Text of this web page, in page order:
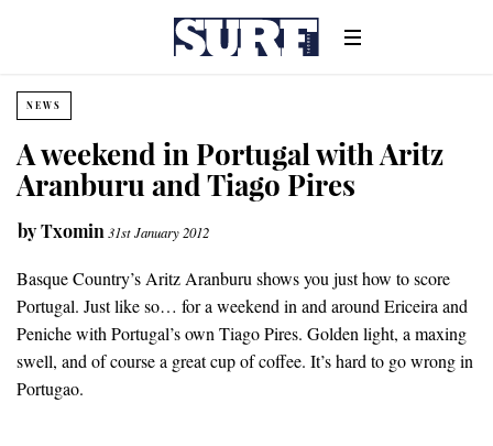
NEWS
A weekend in Portugal with Aritz
Aranburu and Tiago Pires
byTxomin 31st January 2012
Basque Country’s Aritz Aranburu shows you just how to score
Portugal. Just like so… for a weekend in and around Ericeira and
Peniche with Portugal’s own Tiago Pires. Golden light, a maxing
swell, and of course a great cup of coffee. It’s hard to go wrong in
Portugao.